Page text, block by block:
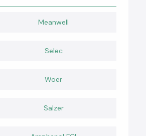
Meanwell
Selec
Woer
Salzer